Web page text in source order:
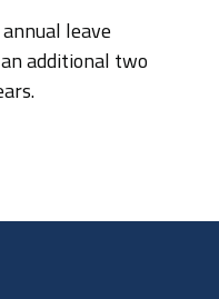
leave
additional two